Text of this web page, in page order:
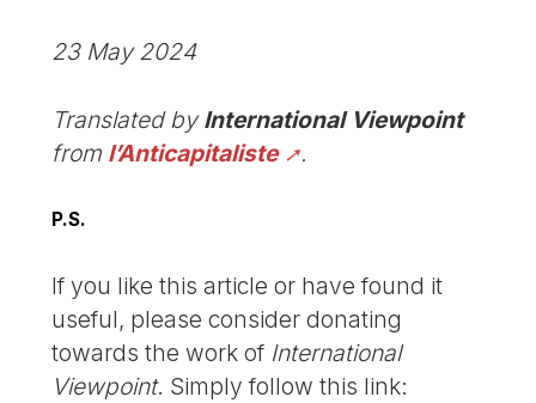
23 May 2024
Translated byInternational Viewpoint
from l’Anticapitaliste .
P.S.
If you like this article or have found it
useful, please consider donating
towards the work of International
Viewpoint. Simply follow this link: